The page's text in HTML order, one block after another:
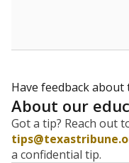
Have feedback about
About our
Got a tip? Reach out
a confidential tip.